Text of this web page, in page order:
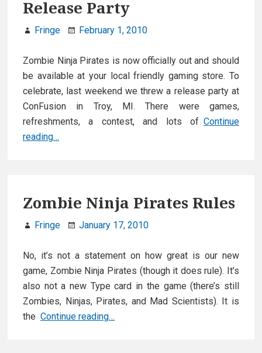
Release Party
Fringe February 1, 2010
Zombie Ninja Pirates is now officially out and should
be available at your local friendly gaming store. To
celebrate, last weekend we threw a release party at
ConFusion in Troy, MI. There were games,
refreshments, a contest, and lots of Continue
reading…
Party
Zombie Ninja Pirates Rules
Fringe January 17, 2010
No, it’s not a statement on how great is our new
game, Zombie Ninja Pirates (though it does rule). It’s
also not a new Type card in the game (there’s still
Zombies, Ninjas, Pirates, and Mad Scientists). It is
the Continue reading…